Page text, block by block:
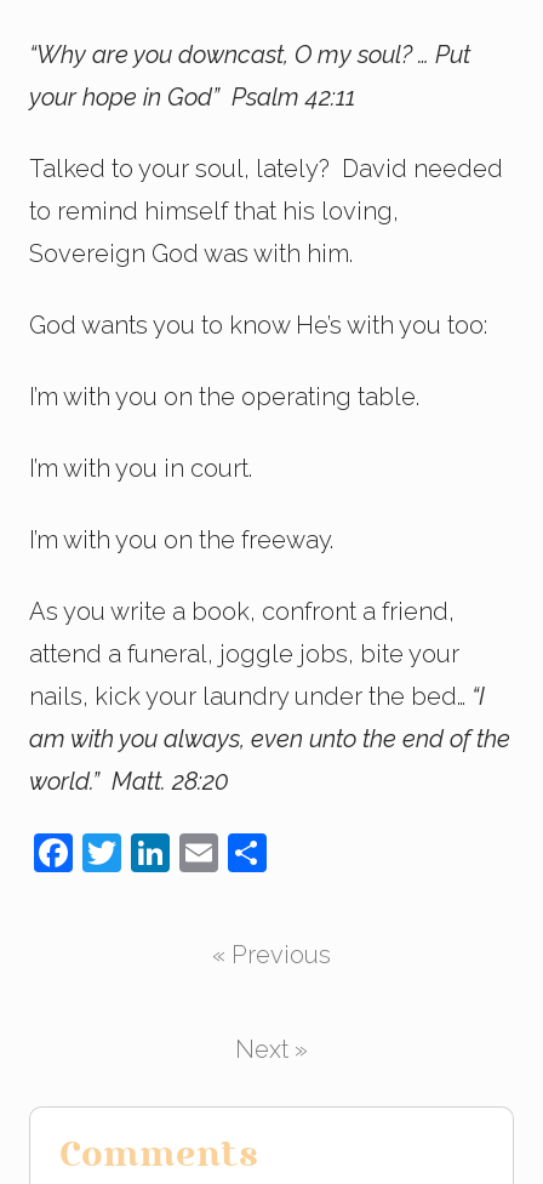
“Why are you downcast, O my soul? … Put
your hope in God” Psalm 42:11
Talked to your soul, lately? David needed
to remind himself that his loving,
Sovereign God was with him.
God wants you to know He’s with you too:
I’m with you on the operating table.
I’m with you in court.
I’m with you on the freeway.
As you write a book, confront a friend,
attend a funeral, joggle jobs, bite your
nails, kick your laundry under the bed… “I
am with you always, even unto the end of the
world.” Matt. 28:20
F
T
Li
E
e
« Previous
Next »
Reader
Comments